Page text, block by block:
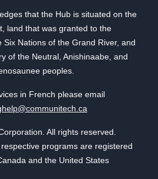
that the Hub is situated on the
land that was granted to the
Six Nations of the Grand River, and
of the Neutral, Anishinaabe, and
peoples.
in French please email
All rights reserved.
programs are registered
and the United States